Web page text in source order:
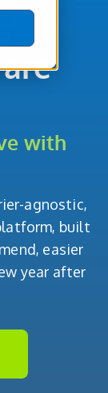
with
agnostic,
built
easier
year after